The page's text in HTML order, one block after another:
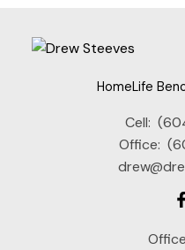
HomeLife
Cell:
Office: